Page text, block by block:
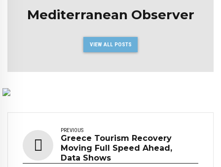
Mediterranean Observer
VIEW ALL POSTS
PREVIOUS
Greece Tourism Recovery
Moving Full Speed Ahead,
Data Shows